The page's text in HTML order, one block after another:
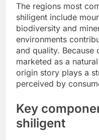
The regions most
shiligent include
biodiversity and
environments
and quality.
marketed as a
origin story plays a
perceived by
Key
shiligent